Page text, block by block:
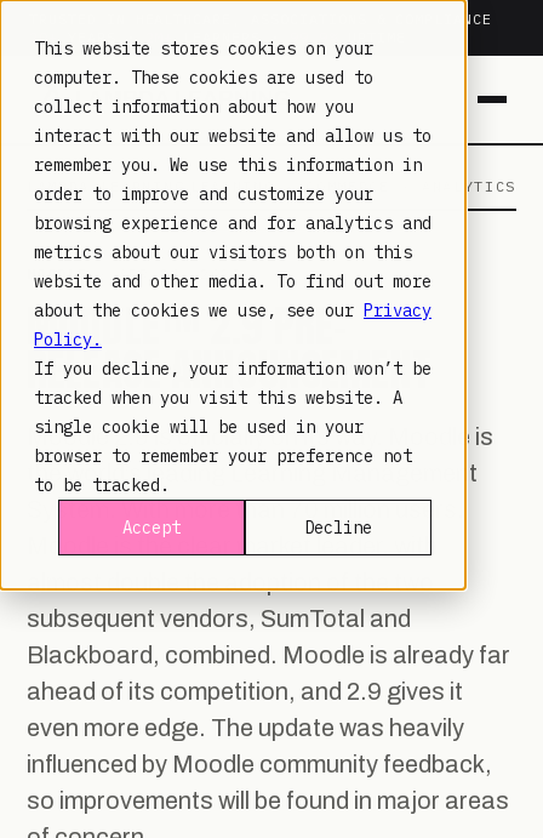
This website stores cookies on your
computer. These cookies are used to
collect information about how you
interact with our website and allow us to
remember you. We use this information in
order to improve and customize your
browsing experience and for analytics and
metrics about our visitors both on this
website and other media. To find out more
about the cookies we use, see our Privacy
Policy.
If you decline, your information won’t be
tracked when you visit this website. A
single cookie will be used in your
browser to remember your preference not
to be tracked.
Accept
Decline
TRUSTED IN HEALTHCARE, ASSOCIATIONS & COMPLIANCE
20+YEARS · 2M+LEARNERS ·
LAMBDA LEARNING LEARNING · COMMERCE · ANALYTICS
MOODLE· APR 24, 2023
MOODLE™ 2.9 PRE-
RELEASE ANNOUNCEMENT
Moodle 2.9 is officially on its way. Moodle is
the world’s leading Learning Management
System. With more than 70 million users,
Moodle is the clear market leader, with
almost double the adoption of the two
subsequent vendors, SumTotal and
Blackboard, combined. Moodle is already far
ahead of its competition, and 2.9 gives it
even more edge. The update was heavily
influenced by Moodle community feedback,
so improvements will be found in major areas